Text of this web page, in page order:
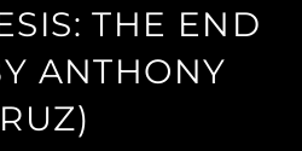
THE END
ANTHONY